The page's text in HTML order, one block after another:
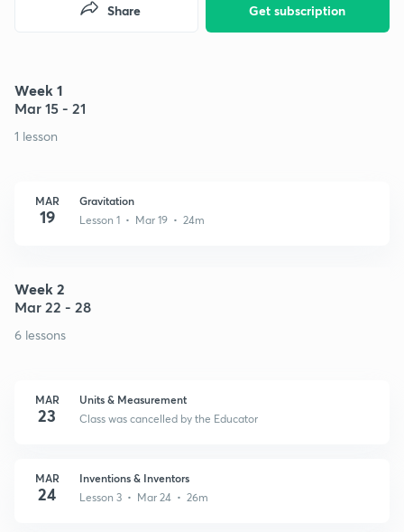
Get subscription
Share
Week 1
Mar 15 - 21
1 lesson
MAR
19
Gravitation
Lesson 1 • Mar 19 • 24m
Week 2
Mar 22 - 28
6 lessons
MAR
23
Units & Measurement
Class was cancelled by the Educator
MAR
24
Inventions & Inventors
Lesson 3 • Mar 24 • 26m